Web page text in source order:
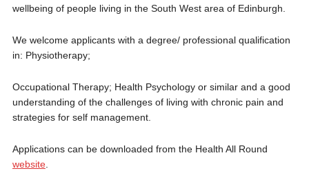
wellbeing of people living in the South West area of Edinburgh.
We welcome applicants with a degree/ professional qualification
in: Physiotherapy;
Occupational Therapy; Health Psychology or similar and a good
understanding of the challenges of living with chronic pain and
strategies for self management.
Applications can be downloaded from the Health All Round
website.